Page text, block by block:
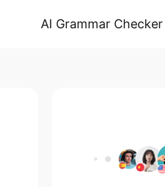
AI Grammar Checker